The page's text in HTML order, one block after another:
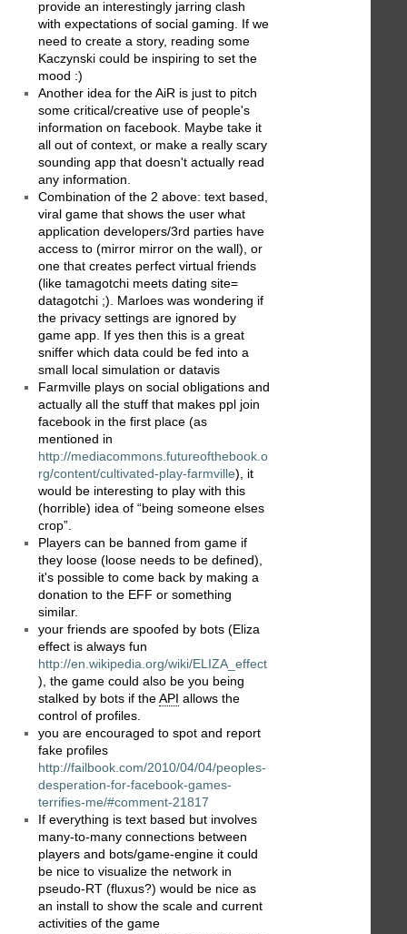
provide an interestingly jarring clash
with expectations of social gaming. If we
need to create a story, reading some
Kaczynski could be inspiring to set the
mood :)
Another idea for the AiR is just to pitch
some critical/creative use of people's
information on facebook. Maybe take it
all out of context, or make a really scary
sounding app that doesn't actually read
any information.
Combination of the 2 above: text based,
viral game that shows the user what
application developers/3rd parties have
access to (mirror mirror on the wall), or
one that creates perfect virtual friends
(like tamagotchi meets dating site=
datagotchi ;). Marloes was wondering if
the privacy settings are ignored by
game app. If yes then this is a great
sniffer which data could be fed into a
small local simulation or datavis
Farmville plays on social obligations and
actually all the stuff that makes ppl join
facebook in the first place (as
mentioned in
http://mediacommons.futureofthebook.o
rg/content/cultivated-play-farmville), it
would be interesting to play with this
(horrible) idea of “being someone elses
crop”.
Players can be banned from game if
they loose (loose needs to be defined),
it's possible to come back by making a
donation to the EFF or something
similar.
your friends are spoofed by bots (Eliza
effect is always fun
http://en.wikipedia.org/wiki/ELIZA_effect
), the game could also be you being
stalked by bots if theAPI allows the
control of profiles.
you are encouraged to spot and report
fake profiles
http://failbook.com/2010/04/04/peoples-
desperation-for-facebook-games-
terrifies-me/#comment-21817
If everything is text based but involves
many-to-many connections between
players and bots/game-engine it could
be nice to visualize the network in
pseudo-RT (fluxus?) would be nice as
an install to show the scale and current
activities of the game